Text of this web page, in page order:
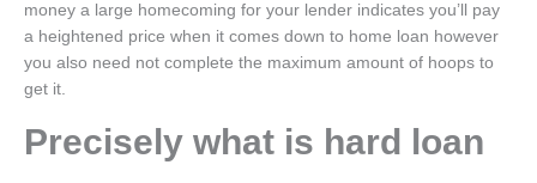
money a large homecoming for your lender indicates you’ll pay
a heightened price when it comes down to home loan however
you also need not complete the maximum amount of hoops to
get it.
Precisely what is hard loan